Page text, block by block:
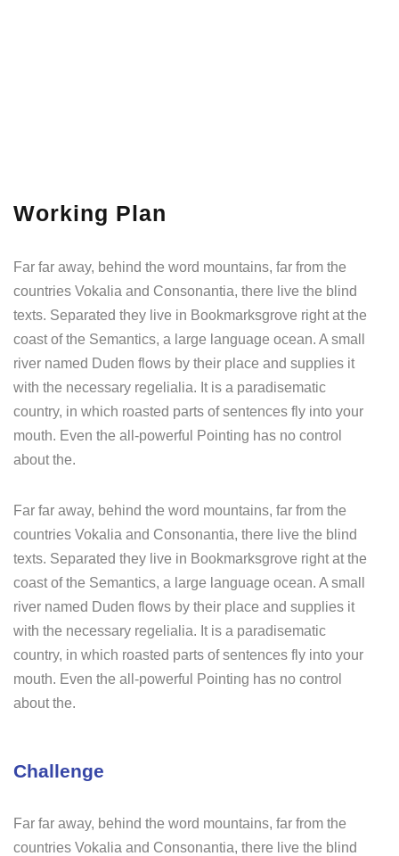
Working Plan
Far far away, behind the word mountains, far from the
countries Vokalia and Consonantia, there live the blind
texts. Separated they live in Bookmarksgrove right at the
coast of the Semantics, a large language ocean. A small
river named Duden flows by their place and supplies it
with the necessary regelialia. It is a paradisematic
country, in which roasted parts of sentences fly into your
mouth. Even the all-powerful Pointing has no control
about the.
Far far away, behind the word mountains, far from the
countries Vokalia and Consonantia, there live the blind
texts. Separated they live in Bookmarksgrove right at the
coast of the Semantics, a large language ocean. A small
river named Duden flows by their place and supplies it
with the necessary regelialia. It is a paradisematic
country, in which roasted parts of sentences fly into your
mouth. Even the all-powerful Pointing has no control
about the.
Challenge
Far far away, behind the word mountains, far from the
countries Vokalia and Consonantia, there live the blind